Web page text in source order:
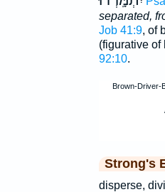
separated,
Job 41:9, of
(figurative of
92:10.
Strong's
disperse,